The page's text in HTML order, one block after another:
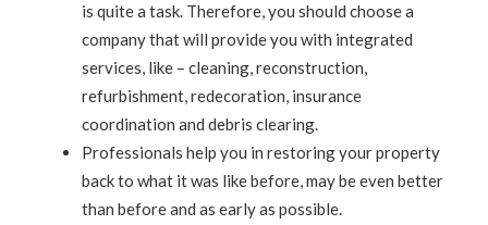
is quite a task. Therefore, you should choose a
company that will provide you with integrated
services, like – cleaning, reconstruction,
refurbishment, redecoration, insurance
coordination and debris clearing.
Professionals help you in restoring your property
back to what it was like before, may be even better
than before and as early as possible.